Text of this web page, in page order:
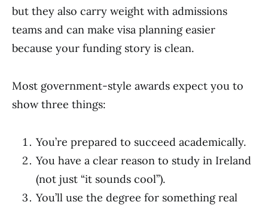
but they also carry weight with admissions
teams and can make visa planning easier
because your funding story is clean.
Most government-style awards expect you to
show three things:
You’re prepared to succeed academically.
You have a clear reason to study in Ireland
(not just “it sounds cool”).
You’ll use the degree for something real